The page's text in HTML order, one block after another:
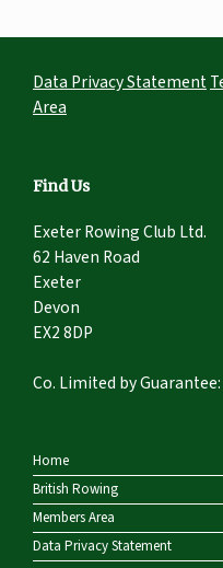
Data Privacy Statement
Area
Find Us
Exeter Rowing Club Ltd.
62 Haven Road
Exeter
Devon
EX2 8DP
Co. Limited by
Home
British Rowing
Members Area
Data Privacy Statement